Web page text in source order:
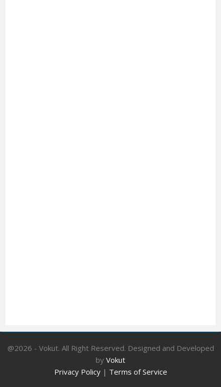
@2026 - Vokut. All Right Reserved. Designed and Developed
by Vokut
Privacy Policy| Terms of Service